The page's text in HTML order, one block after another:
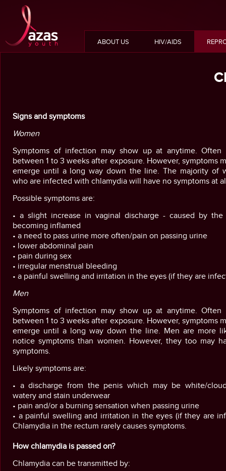
ABOUT US HIV/AIDS
Signs and symptoms
Women
Symptoms of infection may show up at anytime. Often
between 1 to 3 weeks after exposure. However, symptoms
emerge until a long way down the line. The majority of
who are infected with chlamydia will have no symptoms at
Possible symptoms are:
• a slight increase in vaginal discharge - caused by the
becoming inflamed
• a need to pass urine more often/pain on passing urine
• lower abdominal pain
• pain during sex
• irregular menstrual bleeding
• a painful swelling and irritation in the eyes (if they are
Men
Symptoms of infection may show up at anytime. Often
between 1 to 3 weeks after exposure. However, symptoms
emerge until a long way down the line. Men are more
notice symptoms than women. However, they too may
symptoms.
Likely symptoms are:
• a discharge from the penis which may be white/
watery and stain underwear
• pain and/or a burning sensation when passing urine
• a painful swelling and irritation in the eyes (if they are
Chlamydia in the rectum rarely causes symptoms.
How chlamydia is passed on?
Chlamydia can be transmitted by: